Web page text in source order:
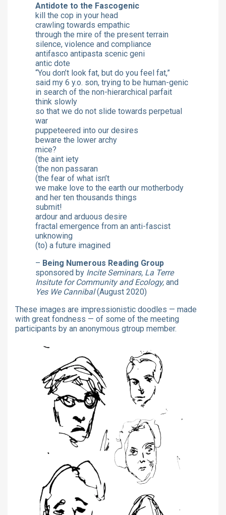
Antidote to the Fascogenic
kill the cop in your head
crawling towards empathic
through the mire of the present terrain
silence, violence and compliance
antifasco antipasta scenic geni
antic dote
“You don’t look fat, but do you feel fat,”
said my 6 y.o. son, trying to be human-genic
in search of the non-hierarchical parfait
think slowly
so that we do not slide towards perpetual
war
puppeteered into our desires
beware the lower archy
mice?
(the aint iety
(the non passaran
(the fear of what isn’t
we make love to the earth our motherbody
and her ten thousands things
submit!
ardour and arduous desire
fractal emergence from an anti-fascist
unknowing
(to) a future imagined
– Being Numerous Reading Group
sponsored by Incite Seminars, La Terre
Insitute for Community and Ecology, and
Yes We Cannibal(August 2020)
These images are impressionistic doodles — made
with great fondness — of some of the meeting
participants by an anonymous gtroup member.